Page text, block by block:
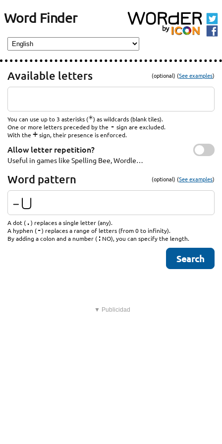
Word Finder
Available letters (optional) (See examples)
You can use up to 3 asterisks (*) as wildcards (blank tiles).
One or more letters preceded by the - sign are excluded.
With the +sign, their presence is enforced.
Allow letter repetition?
Useful in games like Spelling Bee, Wordle…
Word pattern (optional) (See examples)
A dot (.) replaces a single letter (any).
A hyphen (-) replaces a range of letters (from 0 to infinity).
By adding a colon and a number (: NO), you can specify the length.
▼ Publicidad